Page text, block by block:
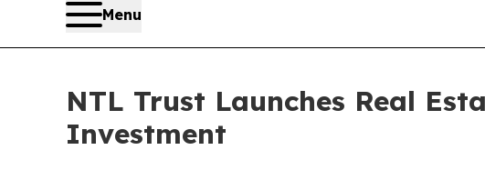
Menu
NTL Trust Launches Real
Investment